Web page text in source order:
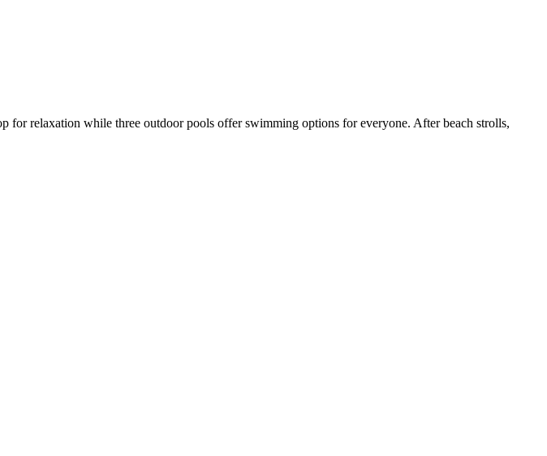
for relaxation while three outdoor pools offer swimming options for everyone. After beach strolls,